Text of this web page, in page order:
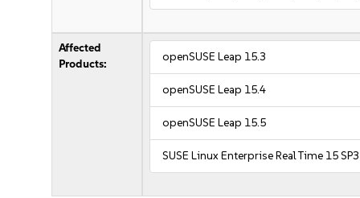
Affected
Products:
openSUSE Leap 15.3
openSUSE Leap 15.4
openSUSE Leap 15.5
SUSE Linux Enterprise Real Time 15 SP3